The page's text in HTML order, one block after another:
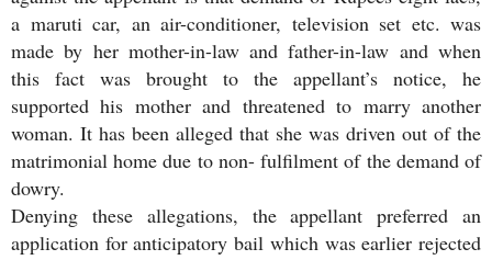
a maruti car, an air-conditioner, television set etc. was
made by her mother-in-law and father-in-law and when
this fact was brought to the appellant’s notice, he
supported his mother and threatened to marry another
woman. It has been alleged that she was driven out of the
matrimonial home due to non- fulfilment of the demand of
dowry.
Denying these allegations, the appellant preferred an
application for anticipatory bail which was earlier rejected